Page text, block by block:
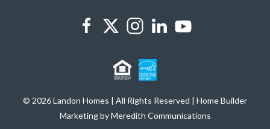
© 2026 Landon Homes | All Rights Reserved | Home Builder
Marketing by Meredith Communications